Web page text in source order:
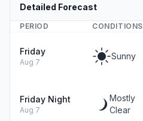
Detailed Forecast
PERIOD CONDITIONS
Friday
Aug 7
Sunny
Friday Night
Aug 7
Mostly
Clear